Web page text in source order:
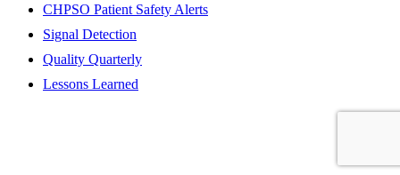
CHPSO Patient Safety Alerts
Signal Detection
Quality Quarterly
Lessons Learned